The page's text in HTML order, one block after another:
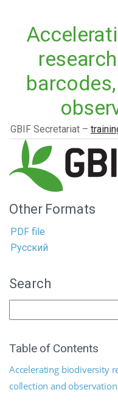
GBIF Secretariat
Other Formats
PDF file
Русский
Search
Table of Contents
Accelerating biodiversity
collection and